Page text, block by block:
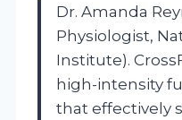
Dr. Amanda
Physiologist,
Institute).
high-intensity
that effectively